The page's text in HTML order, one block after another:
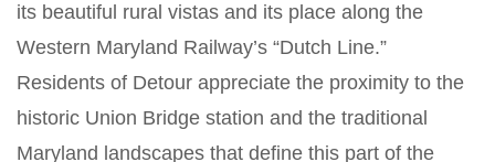
its beautiful rural vistas and its place along the
Western Maryland Railway’s “Dutch Line.”
Residents of Detour appreciate the proximity to the
historic Union Bridge station and the traditional
Maryland landscapes that define this part of the